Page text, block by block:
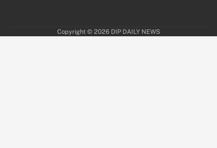
Copyright © 2026 DIP DAILY NEWS